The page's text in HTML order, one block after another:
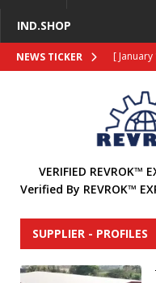
IND.SHOP
NEWS TICKER [
[
[
[
VERIFIED REVROK™
Verified By REVROK™
SUPPLIER - PROFILES